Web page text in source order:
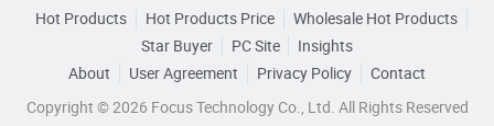
Dental Material Pharmaceutical Package
Urine Bags Urine Collection Bags
Hot Products Hot Products Price
Wholesale Hot Products
Star Buyer
PC Site
Insights
About
User Agreement Privacy Policy
Contact
Copyright © 2026 Focus Technology Co., Ltd. All Rights Reserved